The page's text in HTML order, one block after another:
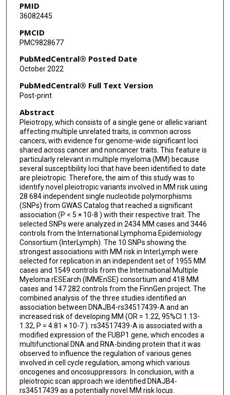
Stephen J Chanock
Shaji K Kumar
Parveen Bhatti
Wendy Cozen
Elizabeth E Brown
Anna Suska
Eva K Haastrup
Robert Z Orlowski
Marek Dudziński
Ramon Garcia-Sanz
Marcin Kruszewski
Joaquin Martinez-Lopez
Katia Beider
Elżbieta Iskierka-Jazdzewska
Matteo Pelosini
Sonja I Berndt
Małgorzata Raźny
Krzysztof Jamroziak
S Vincent Rajkumar
Artur Jurczyszyn
PMID
36082445
PMCID
PMC9828677
PubMedCentral® Posted Date
October 2022
PubMedCentral® Full Text Version
Post-print
Abstract
Pleiotropy, which consists of a single gene or allelic variant
affecting multiple unrelated traits, is common across
cancers, with evidence for genome-wide significant loci
shared across cancer and noncancer traits. This feature is
particularly relevant in multiple myeloma (MM) because
several susceptibility loci that have been identified to date
are pleiotropic. Therefore, the aim of this study was to
identify novel pleiotropic variants involved in MM risk using
28 684 independent single nucleotide polymorphisms
(SNPs) from GWAS Catalog that reached a significant
association (P < 5 × 10-8 ) with their respective trait. The
selected SNPs were analyzed in 2434 MM cases and 3446
controls from the International Lymphoma Epidemiology
Consortium (InterLymph). The 10 SNPs showing the
strongest associations with MM risk in InterLymph were
selected for replication in an independent set of 1955 MM
cases and 1549 controls from the International Multiple
Myeloma rESEarch (IMMEnSE) consortium and 418 MM
cases and 147 282 controls from the FinnGen project. The
combined analysis of the three studies identified an
association between DNAJB4-rs34517439-A and an
increased risk of developing MM (OR = 1.22, 95%CI 1.13-
1.32, P = 4.81 × 10-7 ). rs34517439-A is associated with a
modified expression of the FUBP1 gene, which encodes a
multifunctional DNA and RNA-binding protein that it was
observed to influence the regulation of various genes
involved in cell cycle regulation, among which various
oncogenes and oncosuppressors. In conclusion, with a
pleiotropic scan approach we identified DNAJB4-
rs34517439 as a potentially novel MM risk locus.